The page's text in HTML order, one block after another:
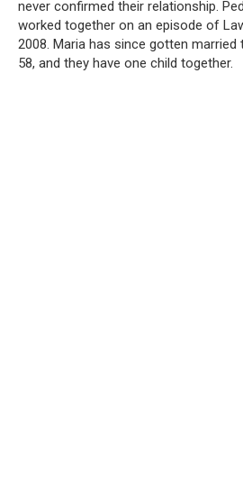
never confirmed their relationship.
worked together on an episode of
2008. Maria has since gotten married
58, and they have one child together.